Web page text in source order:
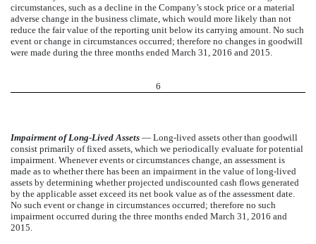
circumstances, such as a decline in the Company’s stock price or a material
adverse change in the business climate, which would more likely than not
reduce the fair value of the reporting unit below its carrying amount. No such
event or change in circumstances occurred; therefore no changes in goodwill
were made during the three months ended March 31, 2016 and 2015.
6
Impairment of Long-Lived Assets — Long-lived assets other than goodwill
consist primarily of fixed assets, which we periodically evaluate for potential
impairment. Whenever events or circumstances change, an assessment is
made as to whether there has been an impairment in the value of long-lived
assets by determining whether projected undiscounted cash flows generated
by the applicable asset exceed its net book value as of the assessment date.
No such event or change in circumstances occurred; therefore no such
impairment occurred during the three months ended March 31, 2016 and
2015.